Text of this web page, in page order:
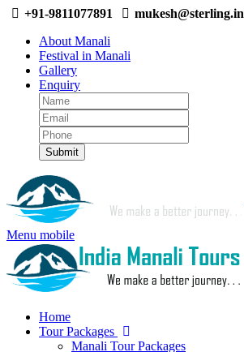
+91-9811077891
mukesh@sterling.in
About Manali
Festival in Manali
Gallery
Enquiry
Menu mobile
Home
Tour Packages
Manali Tour Packages